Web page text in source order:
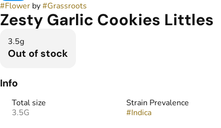
#Flower by#Grassroots
Zesty Garlic Cookies Littles
3.5g
Out of stock
Info
Total size
3.5G
Strain Prevalence
#Indica